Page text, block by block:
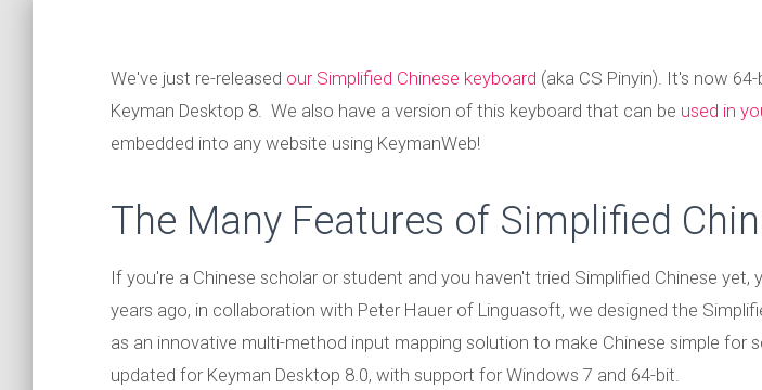
We've just re-released our Simplified Chinese keyboard (aka CS Pinyin). It's now
Keyman Desktop 8. We also have a version of this keyboard that can be used in
embedded into any website using KeymanWeb!
The Many Features of Simplified
If you're a Chinese scholar or student and you haven't tried Simplified Chinese yet,
years ago, in collaboration with Peter Hauer of Linguasoft, we designed the
as an innovative multi-method input mapping solution to make Chinese simple for
updated for Keyman Desktop 8.0, with support for Windows 7 and 64-bit.